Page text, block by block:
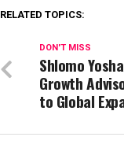
RELATED TOPICS:
DON'T MISS
Shlomo
Growth
to Global